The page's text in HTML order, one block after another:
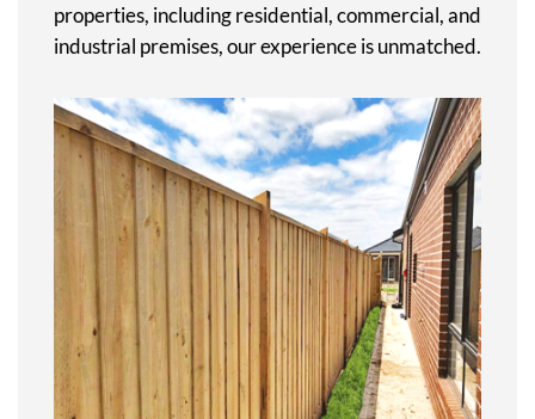
properties, including residential, commercial, and
industrial premises, our experience is unmatched.